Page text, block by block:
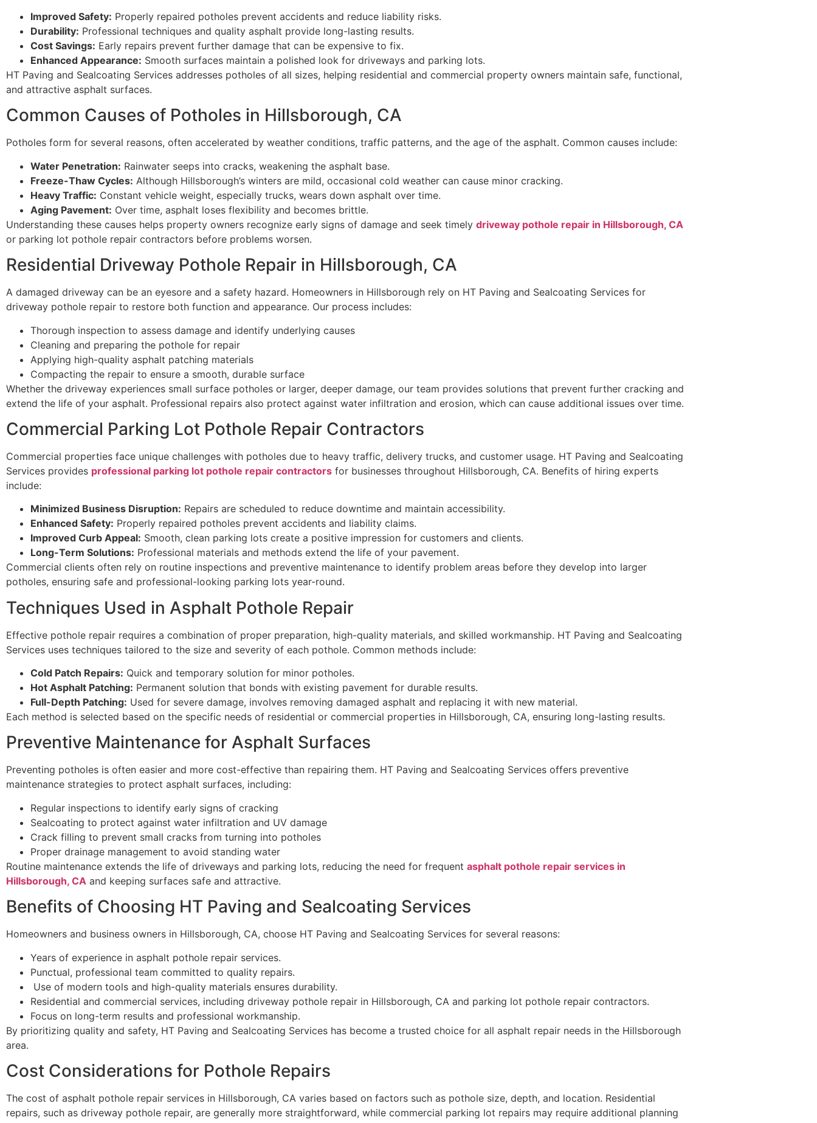
Improved Safety: Properly repaired potholes prevent accidents and reduce liability risks.
Durability: Professional techniques and quality asphalt provide long-lasting results.
Cost Savings: Early repairs prevent further damage that can be expensive to fix.
Enhanced Appearance: Smooth surfaces maintain a polished look for driveways and parking lots.
HT Paving and Sealcoating Services addresses potholes of all sizes, helping residential and commercial property owners maintain safe, functional,
and attractive asphalt surfaces.
Common Causes of Potholes in Hillsborough, CA
Potholes form for several reasons, often accelerated by weather conditions, traffic patterns, and the age of the asphalt. Common causes include:
Water Penetration: Rainwater seeps into cracks, weakening the asphalt base.
Freeze-Thaw Cycles: Although Hillsborough’s winters are mild, occasional cold weather can cause minor cracking.
Heavy Traffic: Constant vehicle weight, especially trucks, wears down asphalt over time.
Aging Pavement: Over time, asphalt loses flexibility and becomes brittle.
Understanding these causes helps property owners recognize early signs of damage and seek timely driveway pothole repair in Hillsborough, CA
or parking lot pothole repair contractors before problems worsen.
Residential Driveway Pothole Repair in Hillsborough, CA
A damaged driveway can be an eyesore and a safety hazard. Homeowners in Hillsborough rely on HT Paving and Sealcoating Services for
driveway pothole repair to restore both function and appearance. Our process includes:
Thorough inspection to assess damage and identify underlying causes
Cleaning and preparing the pothole for repair
Applying high-quality asphalt patching materials
Compacting the repair to ensure a smooth, durable surface
Whether the driveway experiences small surface potholes or larger, deeper damage, our team provides solutions that prevent further cracking and
extend the life of your asphalt. Professional repairs also protect against water infiltration and erosion, which can cause additional issues over time.
Commercial Parking Lot Pothole Repair Contractors
Commercial properties face unique challenges with potholes due to heavy traffic, delivery trucks, and customer usage. HT Paving and Sealcoating
Services provides professional parking lot pothole repair contractors for businesses throughout Hillsborough, CA. Benefits of hiring experts
include:
Minimized Business Disruption: Repairs are scheduled to reduce downtime and maintain accessibility.
Enhanced Safety: Properly repaired potholes prevent accidents and liability claims.
Improved Curb Appeal: Smooth, clean parking lots create a positive impression for customers and clients.
Long-Term Solutions: Professional materials and methods extend the life of your pavement.
Commercial clients often rely on routine inspections and preventive maintenance to identify problem areas before they develop into larger
potholes, ensuring safe and professional-looking parking lots year-round.
Techniques Used in Asphalt Pothole Repair
Effective pothole repair requires a combination of proper preparation, high-quality materials, and skilled workmanship. HT Paving and Sealcoating
Services uses techniques tailored to the size and severity of each pothole. Common methods include:
Cold Patch Repairs: Quick and temporary solution for minor potholes.
Hot Asphalt Patching: Permanent solution that bonds with existing pavement for durable results.
Full-Depth Patching: Used for severe damage, involves removing damaged asphalt and replacing it with new material.
Each method is selected based on the specific needs of residential or commercial properties in Hillsborough, CA, ensuring long-lasting results.
Preventive Maintenance for Asphalt Surfaces
Preventing potholes is often easier and more cost-effective than repairing them. HT Paving and Sealcoating Services offers preventive
maintenance strategies to protect asphalt surfaces, including:
Regular inspections to identify early signs of cracking
Sealcoating to protect against water infiltration and UV damage
Crack filling to prevent small cracks from turning into potholes
Proper drainage management to avoid standing water
Routine maintenance extends the life of driveways and parking lots, reducing the need for frequent asphalt pothole repair services in
Hillsborough, CA and keeping surfaces safe and attractive.
Benefits of Choosing HT Paving and Sealcoating Services
Homeowners and business owners in Hillsborough, CA, choose HT Paving and Sealcoating Services for several reasons:
Years of experience in asphalt pothole repair services.
Punctual, professional team committed to quality repairs.
Use of modern tools and high-quality materials ensures durability.
Residential and commercial services, including driveway pothole repair in Hillsborough, CA and parking lot pothole repair contractors.
Focus on long-term results and professional workmanship.
By prioritizing quality and safety, HT Paving and Sealcoating Services has become a trusted choice for all asphalt repair needs in the Hillsborough
area.
Cost Considerations for Pothole Repairs
The cost of asphalt pothole repair services in Hillsborough, CA varies based on factors such as pothole size, depth, and location. Residential
repairs, such as driveway pothole repair, are generally more straightforward, while commercial parking lot repairs may require additional planning